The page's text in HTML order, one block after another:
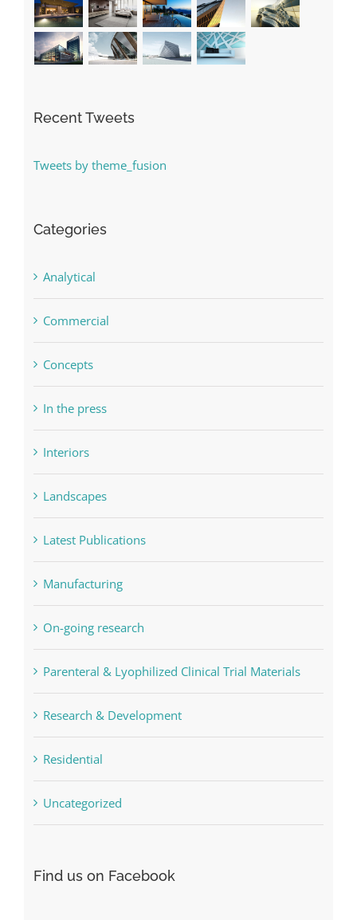
Recent Tweets
Tweets by theme_fusion
Categories
Analytical
Commercial
Concepts
In the press
Interiors
Landscapes
Latest Publications
Manufacturing
On-going research
Parenteral & Lyophilized Clinical Trial Materials
Research & Development
Residential
Uncategorized
Find us on Facebook